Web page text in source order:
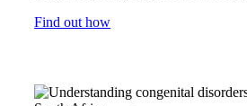
Find out how